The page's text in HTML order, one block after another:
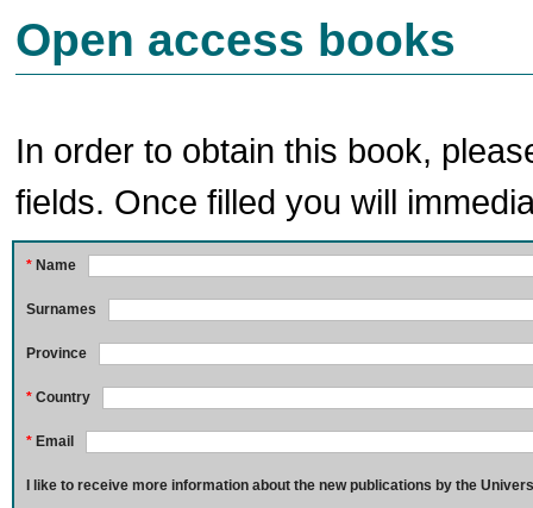
Open access books
In order to obtain this book,
fields. Once filled you will
* Name
Surnames
Province
* Country
* Email
I like to receive more information about the new publications by the